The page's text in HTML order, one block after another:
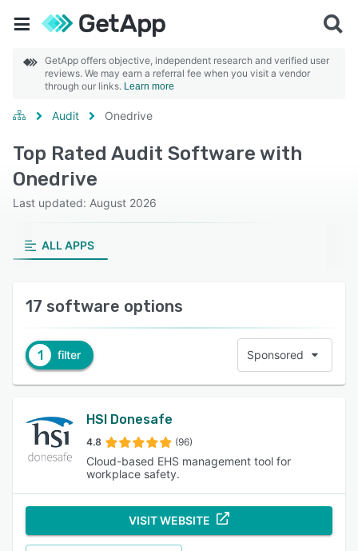
GetApp offers objective, independent research and verified user
reviews. We may earn a referral fee when you visit a vendor
through our links. Learn more
Audit Onedrive
Top Rated Audit Software with
Onedrive
Last updated: August 2026
ALL APPS
17 software options
1 filter Sponsored
HSI Donesafe
4.8 (96)
Cloud-based EHS management tool for
workplace safety.
VISIT WEBSITE